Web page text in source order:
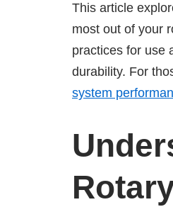
This article
most out of your
practices for use
durability. For
system